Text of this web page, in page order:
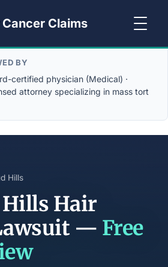
Claims
BY
certified physician (Medical) ·
attorney specializing in mass tort
Hills
Hills Hair
— Free